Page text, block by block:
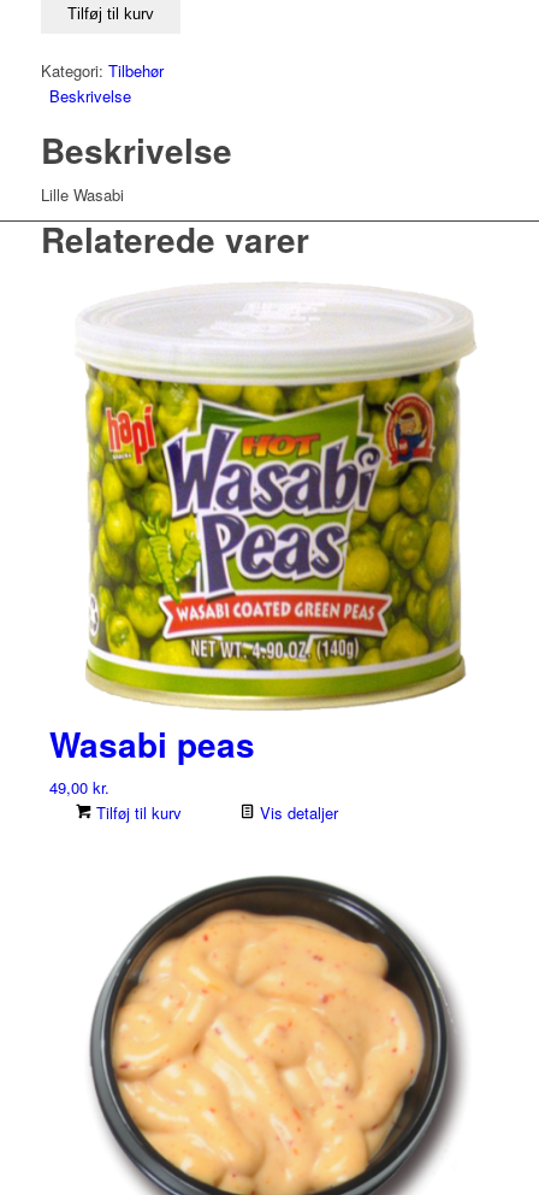
Tilføj til kurv
Kategori: Tilbehør
Beskrivelse
Beskrivelse
Lille Wasabi
Relaterede varer
Wasabi peas
49,00 kr.
Tilføj til kurv
Vis detaljer